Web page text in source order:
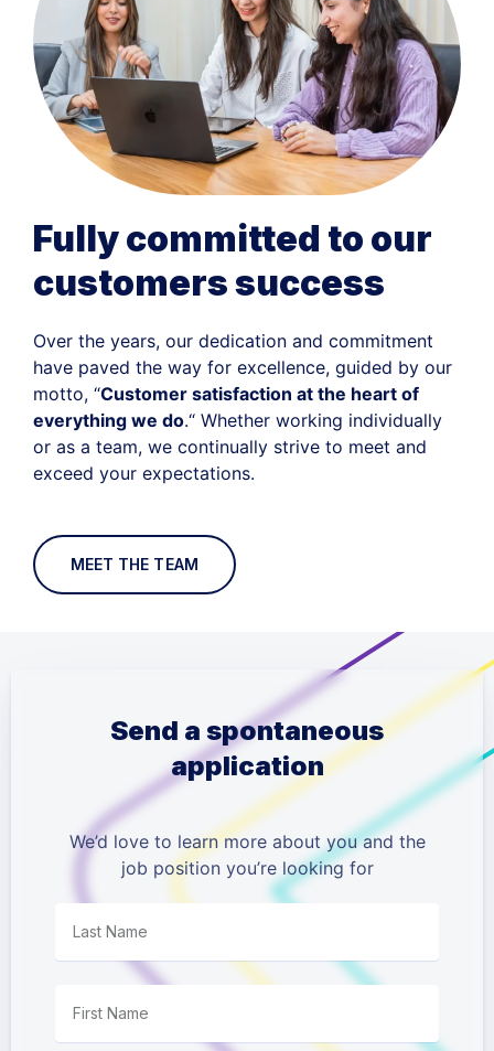
Fully committed to our
customers success
Over the years, our dedication and commitment
have paved the way for excellence, guided by our
motto, “Customer satisfaction at the heart of
everything we do.“ Whether working individually
or as a team, we continually strive to meet and
exceed your expectations.
MEET THE TEAM
Send a spontaneous
application
We’d love to learn more about you and the
job position you’re looking for